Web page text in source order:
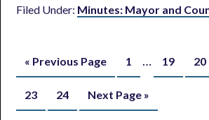
Filed Under: Minutes: Mayor and
« Go
to
Previous Page Page
1
Interim
pages
omitted
… Page
19 20
Page
23 Page
24
Go
to
Next Page »